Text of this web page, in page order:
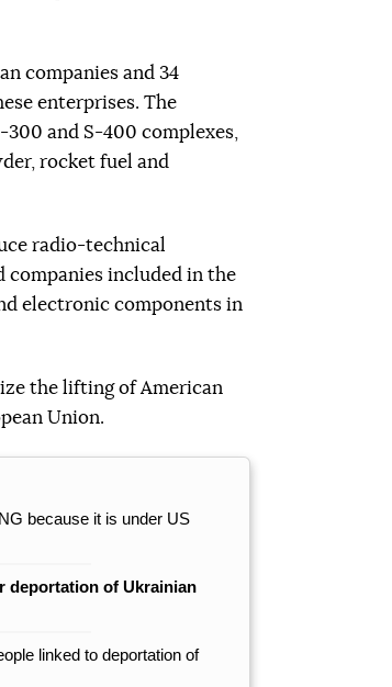
companies and 34
enterprises. The
and S-400 complexes,
rocket fuel and
radio-technical
companies included in the
electronic components in
the lifting of American
Union.
because it is under US
deportation of Ukrainian
linked to deportation of